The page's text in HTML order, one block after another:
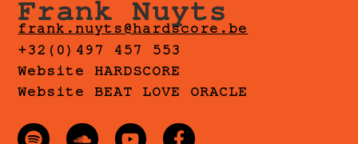
Frank Nuyts
frank.nuyts@hardscore.be
+32(0)497 457 553
Website HARDSCORE
Website BEAT LOVE ORACLE